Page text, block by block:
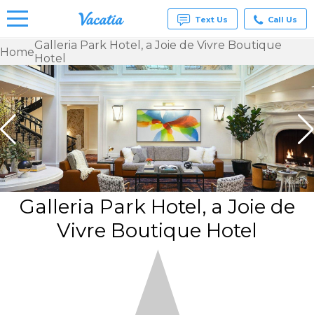
Rentals -
Condos
& Suites
for Rent
at
Resorts |
Vacatia
Text Us Call Us
HomeGalleria Park Hotel, a Joie de Vivre Boutique
Hotel
Galleria Park Hotel, a Joie de
Vivre Boutique Hotel